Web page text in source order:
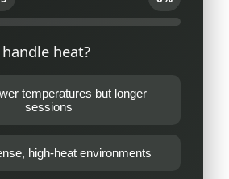
heat?
temperatures but longer
sessions
high-heat environments